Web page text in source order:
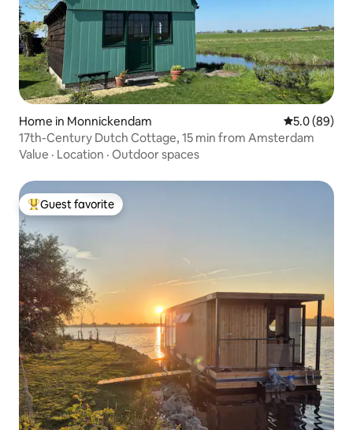
Home in Monnickendam 5.0 out of 5
5.0 (89)
17th-Century Dutch Cottage, 15 min from Amsterdam
Value · Location · Outdoor spaces
Top guest favorite
Guest favorite